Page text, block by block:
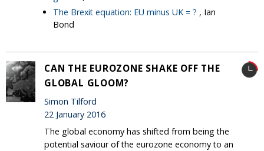
The Brexit equation: EU minus UK = ? , Ian
Bond
CAN THE EUROZONE SHAKE OFF THE
GLOBAL GLOOM?
Simon Tilford
22 January 2016
The global economy has shifted from being the
potential saviour of the eurozone economy to an